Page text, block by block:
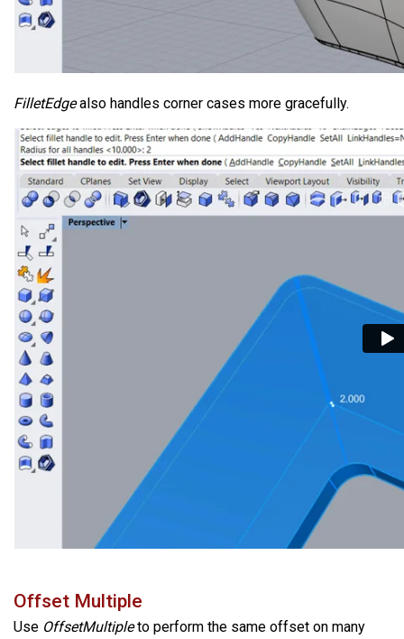
FilletEdgealso handles corner cases more gracefully.
Offset Multiple
Use OffsetMultipleto perform the same offset on many